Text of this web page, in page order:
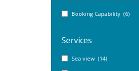
Booking Capability (6)
Services
Sea view (14)